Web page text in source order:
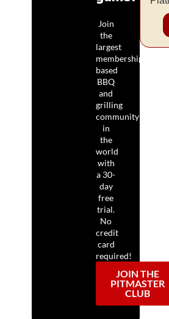
Join
the
largest
membership-
based
BBQ
and
grilling
community
in
the
world
with
a 30-
day
free
trial.
No
credit
card
required!
JOIN THE
PITMASTER
CLUB